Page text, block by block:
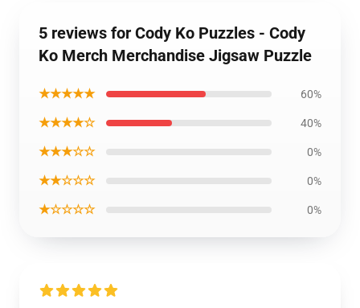
5 reviews for Cody Ko Puzzles - Cody
Ko Merch Merchandise Jigsaw Puzzle
★★★★★ 60%
★★★★☆ 40%
★★★☆☆ 0%
★★☆☆☆ 0%
★☆☆☆☆ 0%